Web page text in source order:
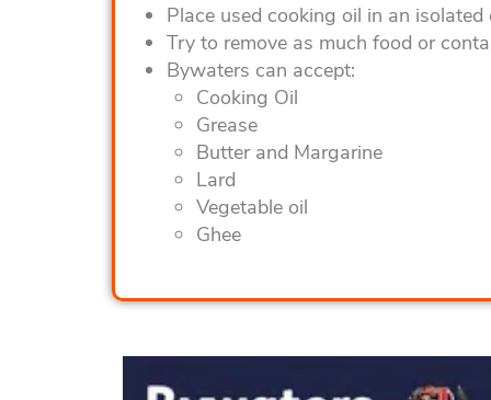
Place used cooking oil in an isolated
Try to remove as much food or
Bywaters can accept:
Cooking Oil
Grease
Butter and Margarine
Lard
Vegetable oil
Ghee